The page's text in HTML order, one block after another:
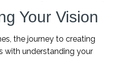
Your Vision
the journey to creating
with understanding your